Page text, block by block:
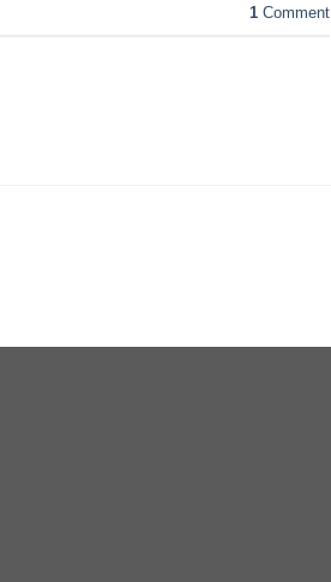
1Comment